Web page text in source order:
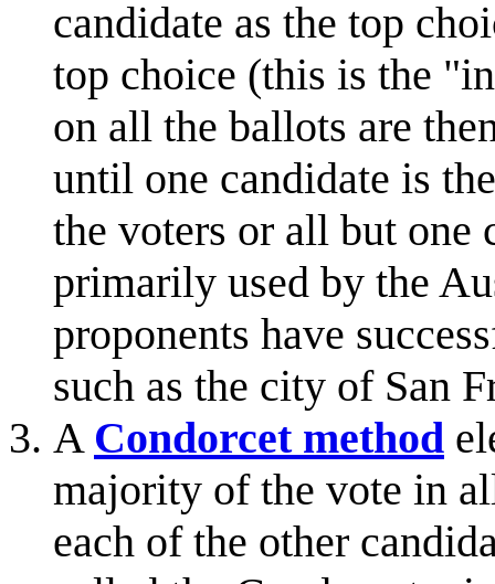
candidate as the top
top choice (this is the
on all the ballots are
until one candidate is
the voters or all but one
primarily used by the
proponents have
such as the city of San
A Condorcet method
majority of the vote in
each of the other